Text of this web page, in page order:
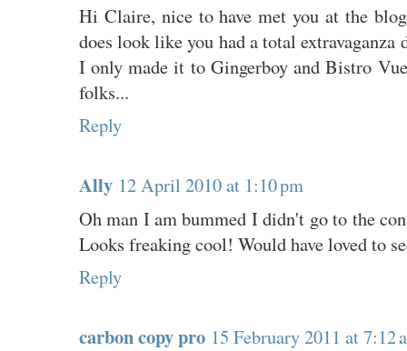
Hi Claire, nice to have met you at the
does look like you had a total
I only made it to Gingerboy and Bistro
folks...
Reply
Ally 12 April 2010 at 1:10 pm
Oh man I am bummed I didn't go to the
Looks freaking cool! Would have loved to
Reply
carbon copy pro 15 February 2011 at 7:12